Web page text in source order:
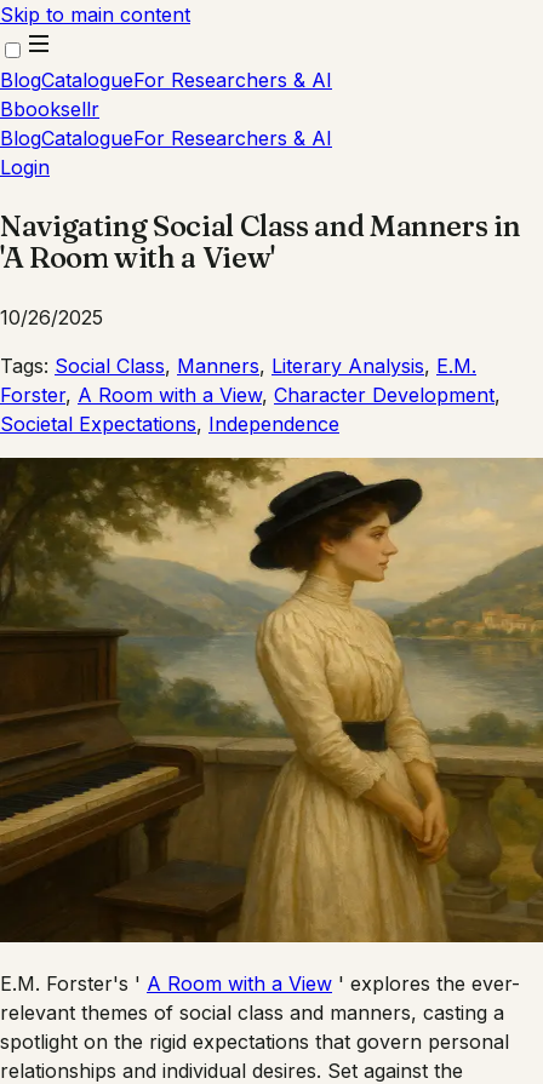
Skip to main content
BlogCatalogueFor Researchers & AI
Bbooksellr
BlogCatalogueFor Researchers & AI
Login
Navigating Social Class and Manners in
'A Room with a View'
10/26/2025
Tags: Social Class, Manners, Literary Analysis, E.M.
Forster, A Room with a View, Character Development,
Societal Expectations, Independence
E.M. Forster's ' A Room with a View ' explores the ever-
relevant themes of social class and manners, casting a
spotlight on the rigid expectations that govern personal
relationships and individual desires. Set against the